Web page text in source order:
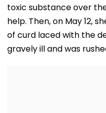
toxic substance over
help. Then, on May 12,
of curd laced with the
gravely ill and was